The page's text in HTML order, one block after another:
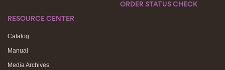
RESOURCE CENTER
Catalog
Manual
Media Archives
ORDER STATUS CHECK